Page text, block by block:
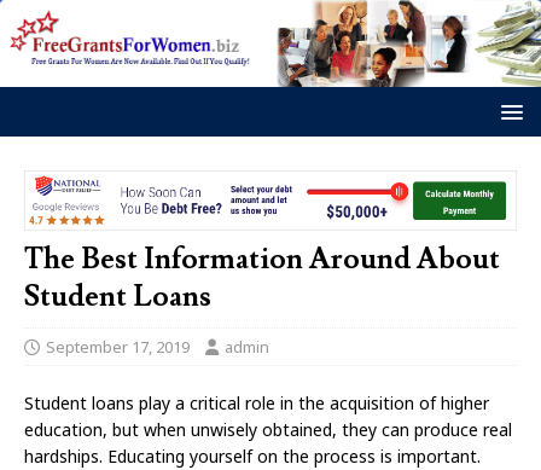
The Best Information Around About
Student Loans
September 17, 2019 admin
Student loans play a critical role in the acquisition of higher
education, but when unwisely obtained, they can produce real
hardships. Educating yourself on the process is important.